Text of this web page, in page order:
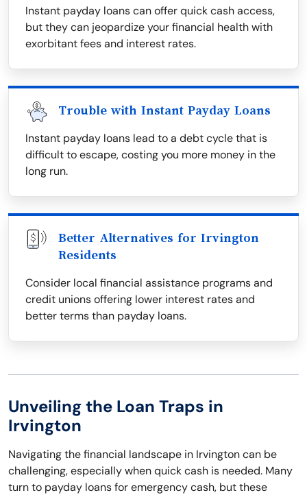
Instant payday loans can offer quick cash access,
but they can jeopardize your financial health with
exorbitant fees and interest rates.
Trouble with Instant Payday Loans
Instant payday loans lead to a debt cycle that is
difficult to escape, costing you more money in the
long run.
Better Alternatives for Irvington
Residents
Consider local financial assistance programs and
credit unions offering lower interest rates and
better terms than payday loans.
Unveiling the Loan Traps in
Irvington
Navigating the financial landscape in Irvington can be
challenging, especially when quick cash is needed. Many
turn to payday loans for emergency cash, but these